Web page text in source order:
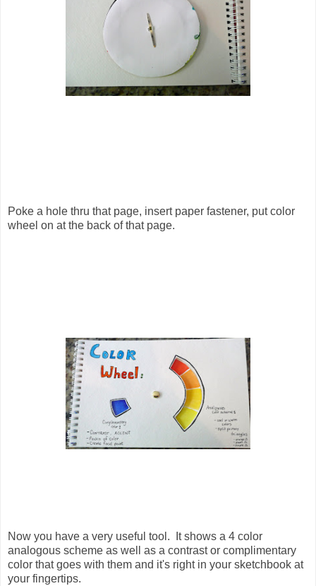
Poke a hole thru that page, insert paper fastener, put color
wheel on at the back of that page.
Now you have a very useful tool. It shows a 4 color
analogous scheme as well as a contrast or complimentary
color that goes with them and it's right in your sketchbook at
your fingertips.